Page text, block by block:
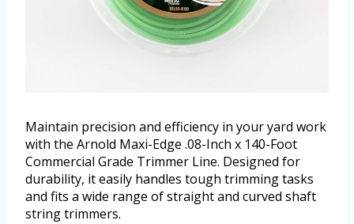
Maintain precision and efficiency in your yard work
with the Arnold Maxi-Edge .08-Inch x 140-Foot
Commercial Grade Trimmer Line. Designed for
durability, it easily handles tough trimming tasks
and fits a wide range of straight and curved shaft
string trimmers.